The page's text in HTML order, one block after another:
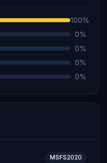
100%
0%
0%
0%
0%
MSFS2020